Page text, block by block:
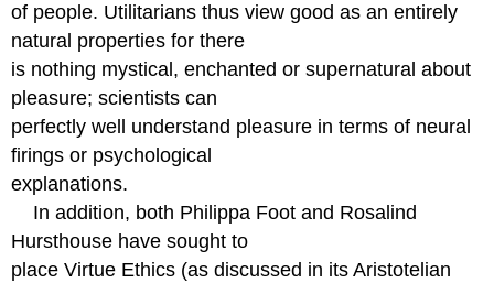
of people. Utilitarians thus view good as an entirely
natural properties for there
is nothing mystical, enchanted or supernatural about
pleasure; scientists can
perfectly well understand pleasure in terms of neural
firings or psychological
explanations.
In addition, both Philippa Foot and Rosalind
Hursthouse have sought to
place Virtue Ethics (as discussed in its Aristotelian